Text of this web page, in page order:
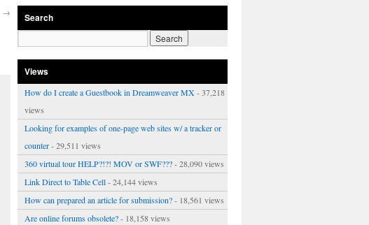
→ Search
Views
How do I create a Guestbook in Dreamweaver MX - 37,218
views
Looking for examples of one-page web sites w/ a tracker or
counter- 29,511 views
360 virtual tour HELP?!?! MOV or SWF???- 28,090 views
Link Direct to Table Cell- 24,144 views
How can prepared an article for submission?- 18,561 views
Are online forums obsolete?- 18,158 views